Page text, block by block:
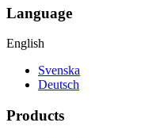
Language
English
Svenska
Deutsch
Products